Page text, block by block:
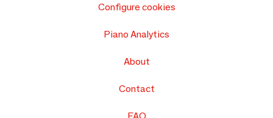
Configure cookies
Piano Analytics
About
Contact